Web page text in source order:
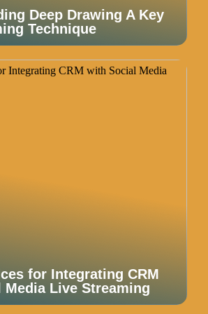
Deep Drawing A Key
Technique
for Integrating CRM
Live Streaming